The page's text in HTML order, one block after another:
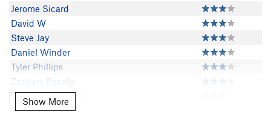
Jerome Sicard
David W
Steve Jay
Daniel Winder
Tyler Phillips
Zachary Roselle
Bao-Khang Nguyen
Brett B
Show More
Show More